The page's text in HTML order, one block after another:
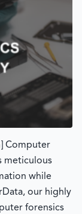
Computer
meticulous
while
our highly
forensics